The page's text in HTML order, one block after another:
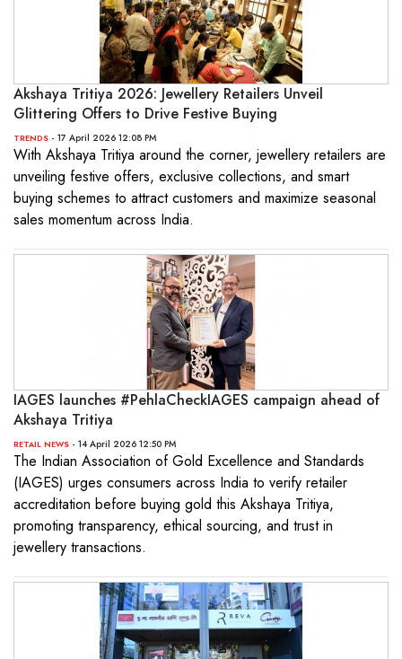
Akshaya Tritiya 2026: Jewellery Retailers Unveil
Glittering Offers to Drive Festive Buying
TRENDS - 17 April 2026 12:08 PM
With Akshaya Tritiya around the corner, jewellery retailers are
unveiling festive offers, exclusive collections, and smart
buying schemes to attract customers and maximize seasonal
sales momentum across India.
IAGES launches #PehlaCheckIAGES campaign ahead of
Akshaya Tritiya
RETAIL NEWS - 14 April 2026 12:50 PM
The Indian Association of Gold Excellence and Standards
(IAGES) urges consumers across India to verify retailer
accreditation before buying gold this Akshaya Tritiya,
promoting transparency, ethical sourcing, and trust in
jewellery transactions.